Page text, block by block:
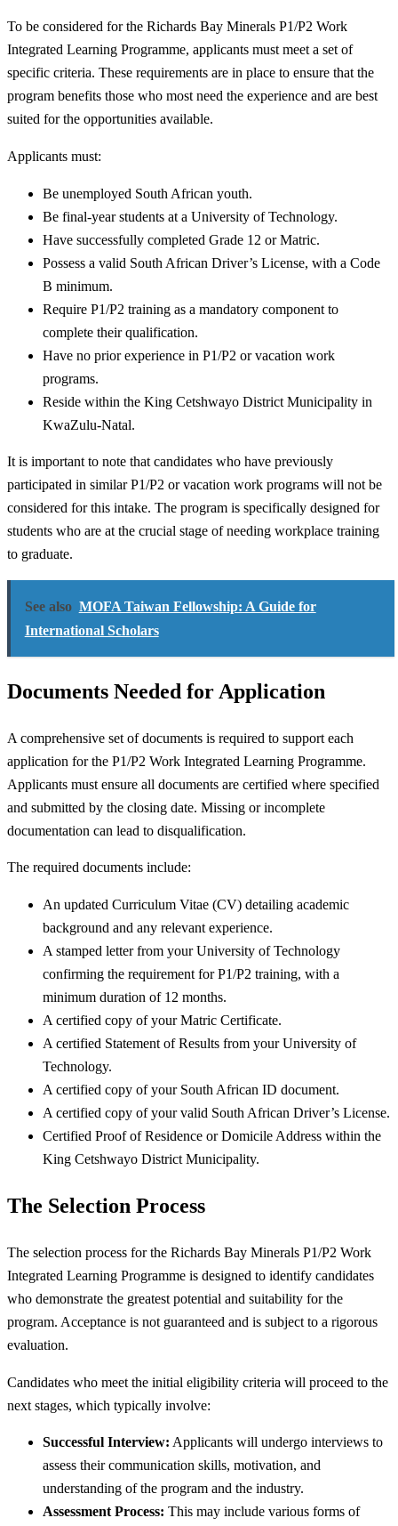
To be considered for the Richards Bay Minerals P1/P2 Work
Integrated Learning Programme, applicants must meet a set of
specific criteria. These requirements are in place to ensure that the
program benefits those who most need the experience and are best
suited for the opportunities available.
Applicants must:
Be unemployed South African youth.
Be final-year students at a University of Technology.
Have successfully completed Grade 12 or Matric.
Possess a valid South African Driver’s License, with a Code
B minimum.
Require P1/P2 training as a mandatory component to
complete their qualification.
Have no prior experience in P1/P2 or vacation work
programs.
Reside within the King Cetshwayo District Municipality in
KwaZulu-Natal.
It is important to note that candidates who have previously
participated in similar P1/P2 or vacation work programs will not be
considered for this intake. The program is specifically designed for
students who are at the crucial stage of needing workplace training
to graduate.
See also MOFA Taiwan Fellowship: A Guide for
International Scholars
Documents Needed for Application
A comprehensive set of documents is required to support each
application for the P1/P2 Work Integrated Learning Programme.
Applicants must ensure all documents are certified where specified
and submitted by the closing date. Missing or incomplete
documentation can lead to disqualification.
The required documents include:
An updated Curriculum Vitae (CV) detailing academic
background and any relevant experience.
A stamped letter from your University of Technology
confirming the requirement for P1/P2 training, with a
minimum duration of 12 months.
A certified copy of your Matric Certificate.
A certified Statement of Results from your University of
Technology.
A certified copy of your South African ID document.
A certified copy of your valid South African Driver’s License.
Certified Proof of Residence or Domicile Address within the
King Cetshwayo District Municipality.
The Selection Process
The selection process for the Richards Bay Minerals P1/P2 Work
Integrated Learning Programme is designed to identify candidates
who demonstrate the greatest potential and suitability for the
program. Acceptance is not guaranteed and is subject to a rigorous
evaluation.
Candidates who meet the initial eligibility criteria will proceed to the
next stages, which typically involve:
Successful Interview: Applicants will undergo interviews to
assess their communication skills, motivation, and
understanding of the program and the industry.
Assessment Process: This may include various forms of